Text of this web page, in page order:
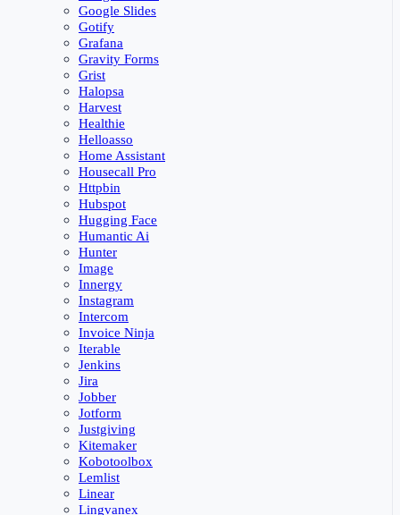
Google Slides
Gotify
Grafana
Gravity Forms
Grist
Halopsa
Harvest
Healthie
Helloasso
Home Assistant
Housecall Pro
Httpbin
Hubspot
Hugging Face
Humantic Ai
Hunter
Image
Innergy
Instagram
Intercom
Invoice Ninja
Iterable
Jenkins
Jira
Jobber
Jotform
Justgiving
Kitemaker
Kobotoolbox
Lemlist
Linear
Lingvanex